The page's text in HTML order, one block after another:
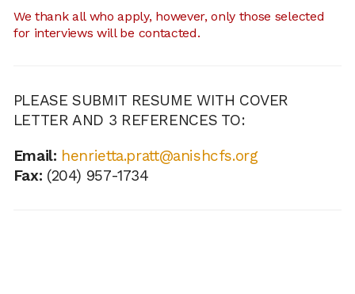
We thank all who apply, however, only those selected
for interviews will be contacted.
PLEASE SUBMIT RESUME WITH COVER
LETTER AND 3 REFERENCES TO:
Email: henrietta.pratt@anishcfs.org
Fax: (204) 957-1734